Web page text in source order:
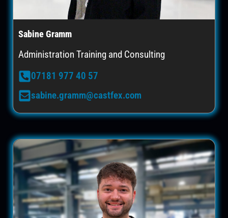
Sabine Gramm
Administration Training and Consulting
07181 977 40 57
sabine.gramm@castfex.com